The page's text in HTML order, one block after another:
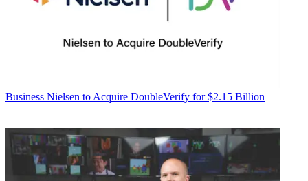
Business Nielsen to Acquire DoubleVerify for $2.15 Billion